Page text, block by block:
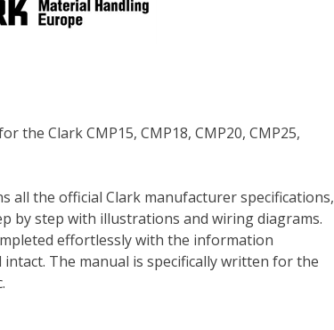
the Clark CMP15, CMP18, CMP20, CMP25,
all the official Clark manufacturer specifications,
by step with illustrations and wiring diagrams.
effortlessly with the information
The manual is specifically written for the